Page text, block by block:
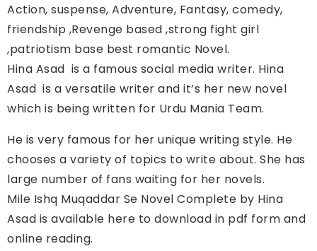
Action, suspense, Adventure, Fantasy, comedy,
friendship ,Revenge based ,strong fight girl
,patriotism base best romantic Novel.
Hina Asad is a famous social media writer. Hina
Asad is a versatile writer and it’s her new novel
which is being written for Urdu Mania Team.
He is very famous for her unique writing style. He
chooses a variety of topics to write about. She has
large number of fans waiting for her novels.
Mile Ishq Muqaddar Se Novel Complete by Hina
Asad is available here to download in pdf form and
online reading.